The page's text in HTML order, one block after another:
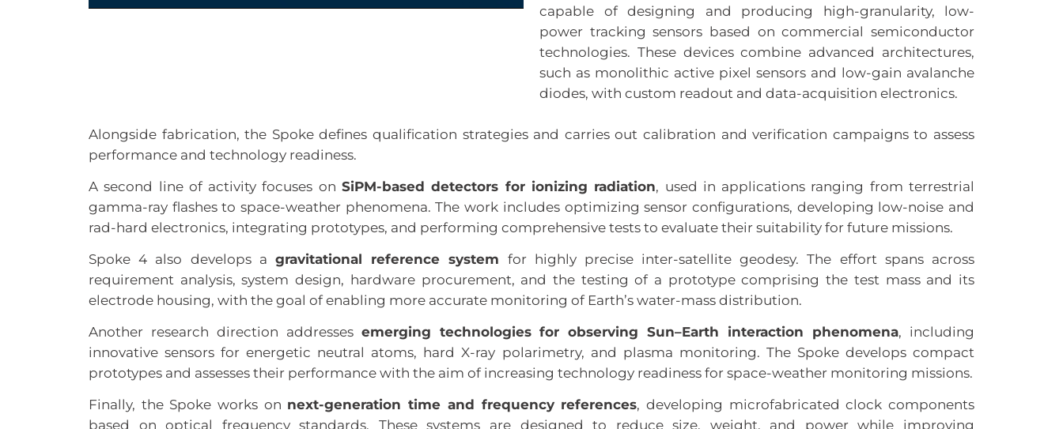
capable of designing and producing high-granularity, low-
power tracking sensors based on commercial semiconductor
technologies. These devices combine advanced architectures,
such as monolithic active pixel sensors and low-gain avalanche
diodes, with custom readout and data-acquisition electronics.
Alongside fabrication, the Spoke defines qualification strategies and carries out calibration and verification campaigns to assess
performance and technology readiness.
A second line of activity focuses onSiPM-based detectors for ionizing radiation, used in applications ranging from terrestrial
gamma-ray flashes to space-weather phenomena. The work includes optimizing sensor configurations, developing low-noise and
rad-hard electronics, integrating prototypes, and performing comprehensive tests to evaluate their suitability for future missions.
Spoke 4 also develops a gravitational reference system for highly precise inter-satellite geodesy. The effort spans across
requirement analysis, system design, hardware procurement, and the testing of a prototype comprising the test mass and its
electrode housing, with the goal of enabling more accurate monitoring of Earth’s water-mass distribution.
Another research direction addresses emerging technologies for observing Sun–Earth interaction phenomena, including
innovative sensors for energetic neutral atoms, hard X-ray polarimetry, and plasma monitoring. The Spoke develops compact
prototypes and assesses their performance with the aim of increasing technology readiness for space-weather monitoring missions.
Finally, the Spoke works on next-generation time and frequency references, developing microfabricated clock components
based on optical frequency standards. These systems are designed to reduce size, weight, and power while improving